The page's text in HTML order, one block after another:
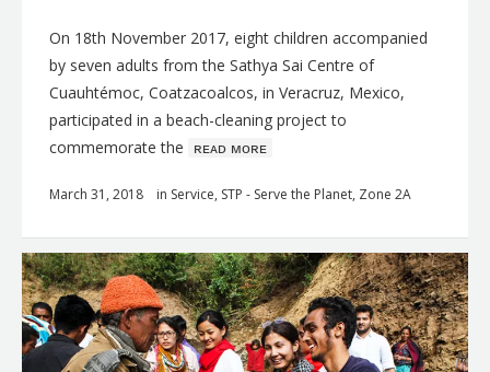
On 18th November 2017, eight children accompanied
by seven adults from the Sathya Sai Centre of
Cuauhtémoc, Coatzacoalcos, in Veracruz, Mexico,
participated in a beach-cleaning project to
commemorate the ʀᴇᴀᴅ ᴍᴏʀᴇ
March 31, 2018 in Service, STP - Serve the Planet, Zone 2A